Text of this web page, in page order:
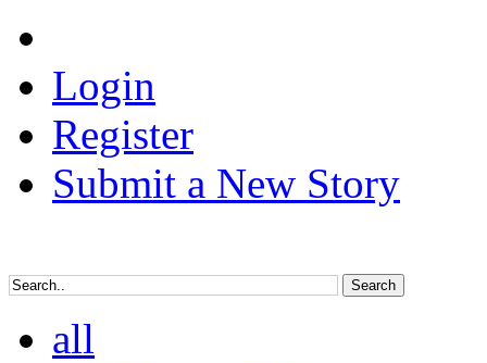
Login
Register
Submit a New Story
all